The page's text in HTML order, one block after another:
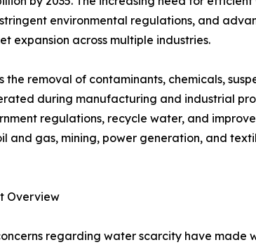
environmental regulations, and
expansion across multiple industries.
removal of contaminants, chemicals,
during manufacturing and industrial
regulations, recycle water, and
and gas, mining, power generation, and
Overview
regarding water scarcity have